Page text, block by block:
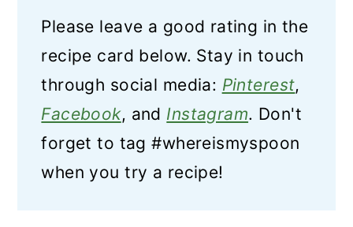
Please leave a good rating in the
recipe card below. Stay in touch
through social media: Pinterest,
Facebook, and Instagram. Don't
forget to tag #whereismyspoon
when you try a recipe!